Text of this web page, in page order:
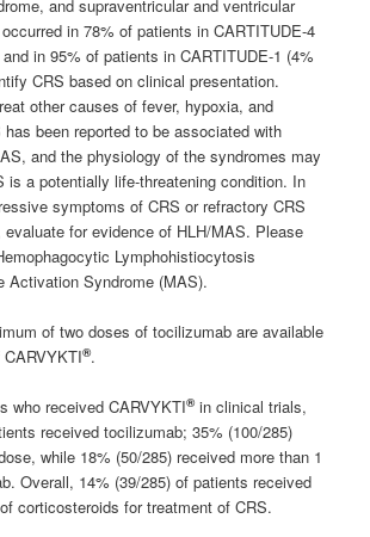
and supraventricular and ventricular
in 78% of patients in CARTITUDE-4
in 95% of patients in CARTITUDE-1 (4%
CRS based on clinical presentation.
other causes of fever, hypoxia, and
been reported to be associated with
and the physiology of the syndromes may
is a potentially life-threatening condition. In
symptoms of CRS or refractory CRS
for evidence of HLH/MAS. Please
Lymphohistiocytosis
Activation Syndrome (MAS).
of two doses of tocilizumab are available
®.
who received CARVYKTI®in clinical trials,
received tocilizumab; 35% (100/285)
while 18% (50/285) received more than 1
Overall, 14% (39/285) of patients received
corticosteroids for treatment of CRS.